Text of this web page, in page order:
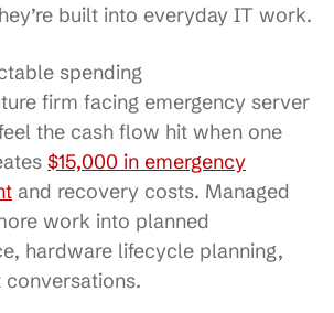
built into everyday IT work.
spending
firm facing emergency server
the cash flow hit when one
$15,000 in emergency
and recovery costs. Managed
work into planned
hardware lifecycle planning,